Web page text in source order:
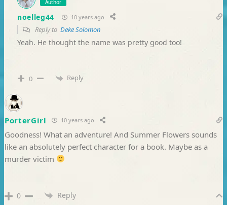
Author
noelleg44 10 years ago
Reply to Deke Solomon
Yeah. He thought the name was pretty good too!
0 Reply
PorterGirl 10 years ago
Goodness! What an adventure! And Summer Flowers sounds
like an absolutely perfect character for a book. Maybe as a
murder victim
0 Reply